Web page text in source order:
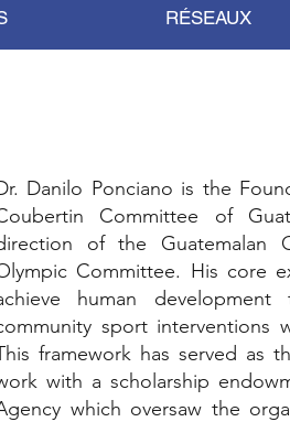
RÉSEAUX
Danilo Ponciano is the
Committee of
of the Guatemalan
Committee. His core
human
sport interventions
framework has served as
with a scholarship
which oversaw the